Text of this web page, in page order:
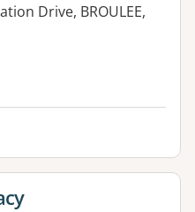
Drive, BROULEE,